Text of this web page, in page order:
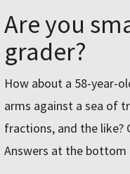
Are you
grader?
How about a 58-year-
arms against a sea of
fractions, and the like?
Answers at the bottom